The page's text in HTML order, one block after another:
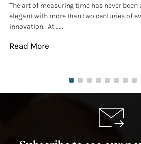
The art of measuring time has never been
elegant with more than two centuries of
innovation. At .....
Read More